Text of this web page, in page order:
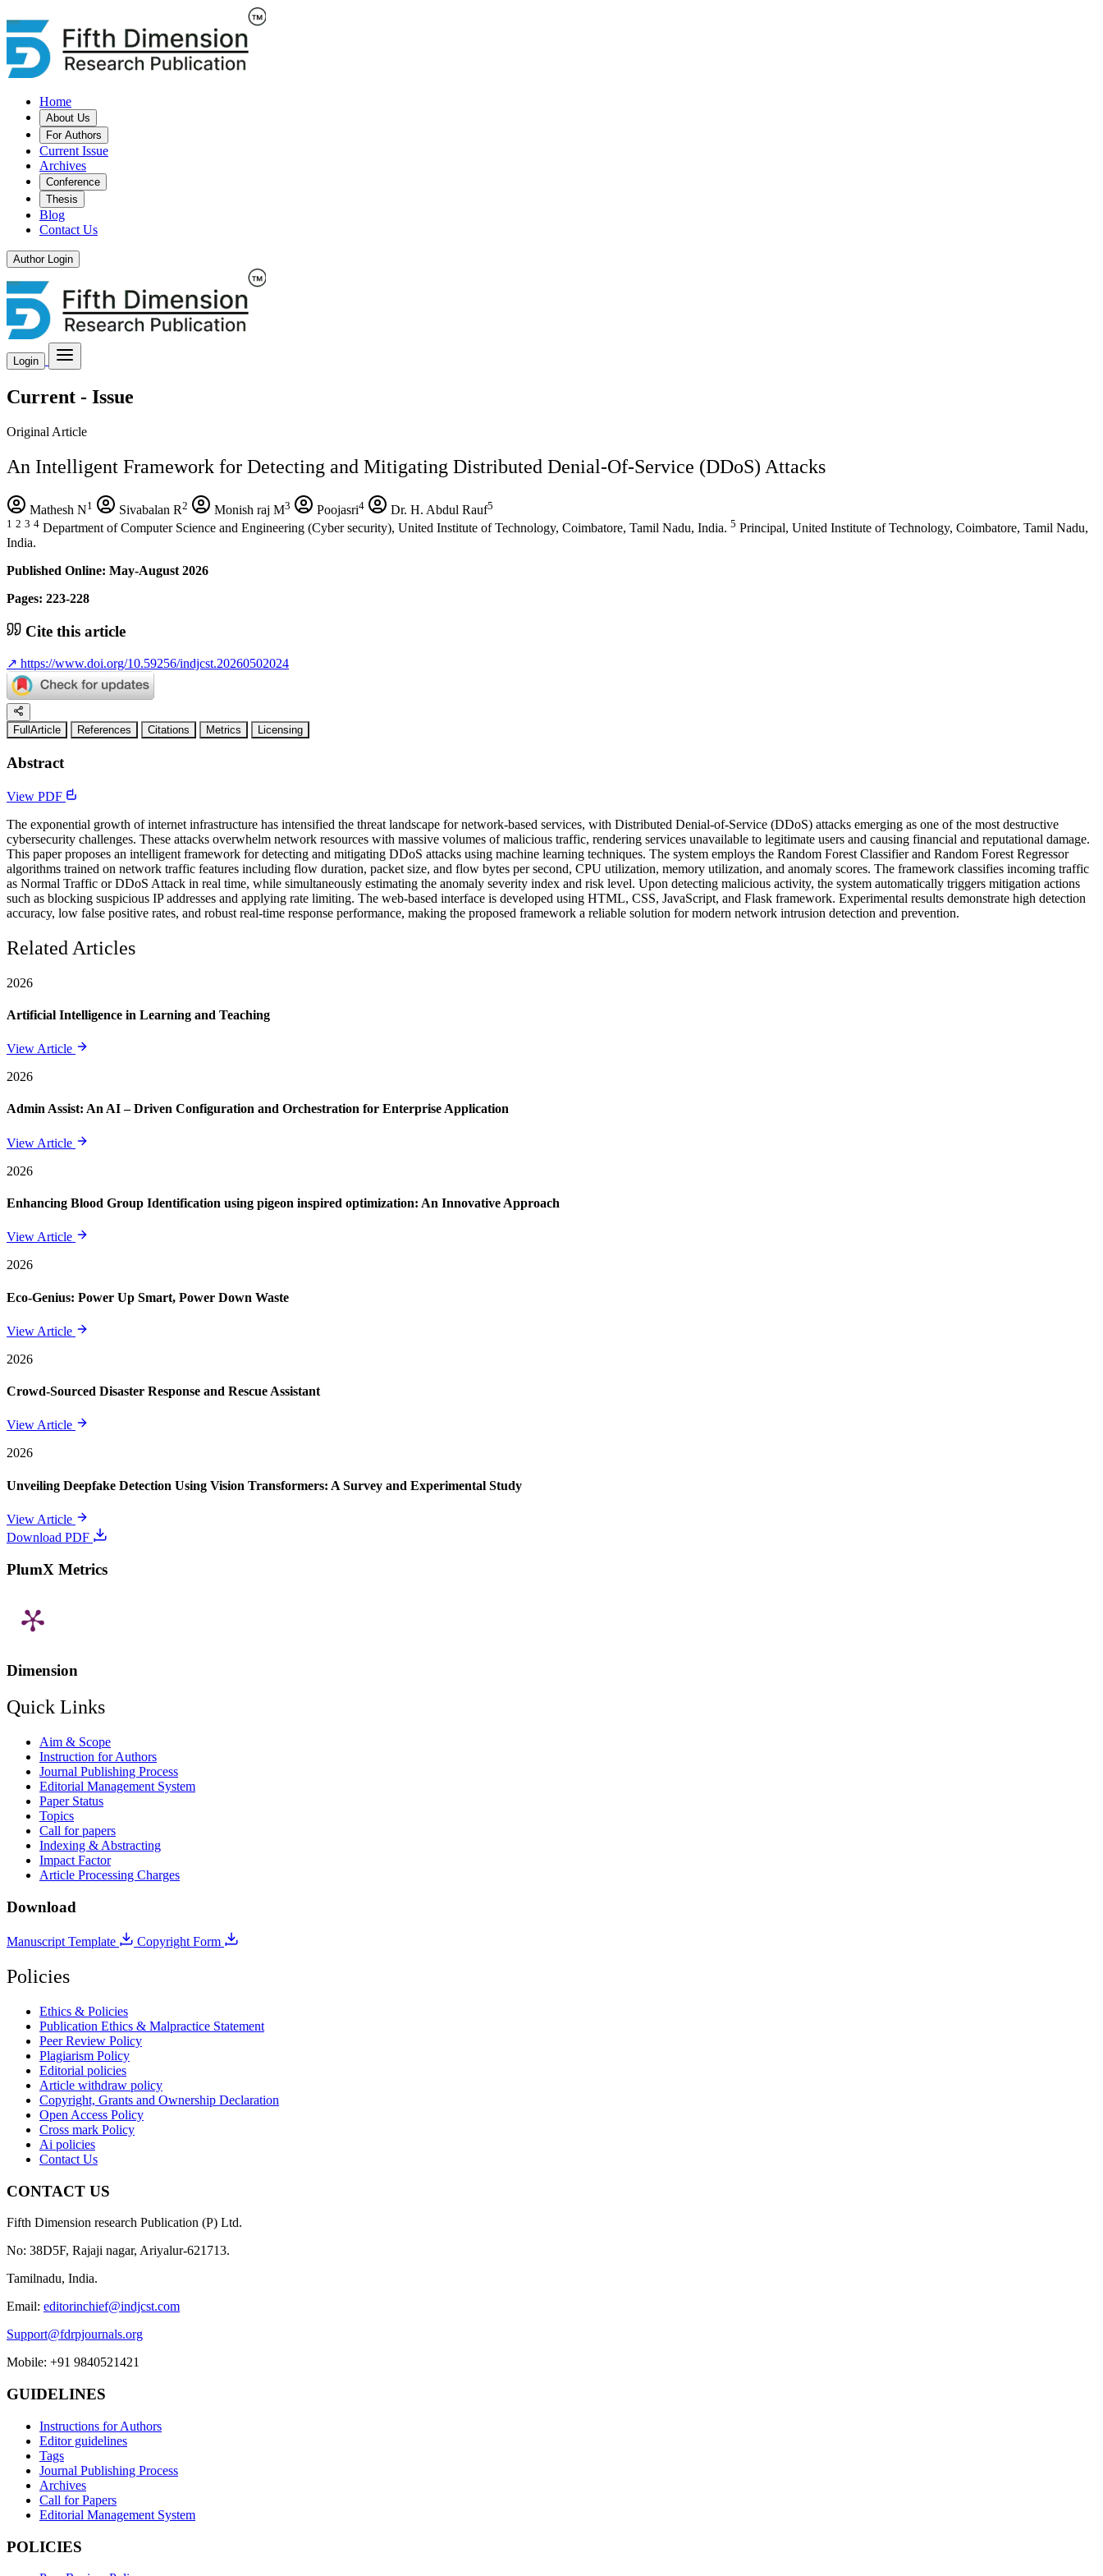
Home
About Us
For Authors
Current Issue
Archives
Conference
Thesis
Blog
Contact Us
Author Login
Login
Current - Issue
Original Article
An Intelligent Framework for Detecting and Mitigating Distributed Denial-Of-Service (DDoS) Attacks
Mathesh N1 Sivabalan R2 Monish raj M3 Poojasri4 Dr. H. Abdul Rauf5
1 2 3 4 Department of Computer Science and Engineering (Cyber security), United Institute of Technology, Coimbatore, Tamil Nadu, India. 5 Principal, United Institute of Technology, Coimbatore, Tamil Nadu,
India.
Published Online: May-August 2026
Pages: 223-228
Cite this article
↗ https://www.doi.org/10.59256/indjcst.20260502024
FullArticle References Citations Metrics Licensing
Abstract
View PDF
The exponential growth of internet infrastructure has intensified the threat landscape for network-based services, with Distributed Denial-of-Service (DDoS) attacks emerging as one of the most destructive
cybersecurity challenges. These attacks overwhelm network resources with massive volumes of malicious traffic, rendering services unavailable to legitimate users and causing financial and reputational damage.
This paper proposes an intelligent framework for detecting and mitigating DDoS attacks using machine learning techniques. The system employs the Random Forest Classifier and Random Forest Regressor
algorithms trained on network traffic features including flow duration, packet size, and flow bytes per second, CPU utilization, memory utilization, and anomaly scores. The framework classifies incoming traffic
as Normal Traffic or DDoS Attack in real time, while simultaneously estimating the anomaly severity index and risk level. Upon detecting malicious activity, the system automatically triggers mitigation actions
such as blocking suspicious IP addresses and applying rate limiting. The web-based interface is developed using HTML, CSS, JavaScript, and Flask framework. Experimental results demonstrate high detection
accuracy, low false positive rates, and robust real-time response performance, making the proposed framework a reliable solution for modern network intrusion detection and prevention.
Related Articles
2026
Artificial Intelligence in Learning and Teaching
View Article
2026
Admin Assist: An AI – Driven Configuration and Orchestration for Enterprise Application
View Article
2026
Enhancing Blood Group Identification using pigeon inspired optimization: An Innovative Approach
View Article
2026
Eco-Genius: Power Up Smart, Power Down Waste
View Article
2026
Crowd-Sourced Disaster Response and Rescue Assistant
View Article
2026
Unveiling Deepfake Detection Using Vision Transformers: A Survey and Experimental Study
View Article
Download PDF
PlumX Metrics
Dimension
Quick Links
Aim & Scope
Instruction for Authors
Journal Publishing Process
Editorial Management System
Paper Status
Topics
Call for papers
Indexing & Abstracting
Impact Factor
Article Processing Charges
Download
Manuscript Template Copyright Form
Policies
Ethics & Policies
Publication Ethics & Malpractice Statement
Peer Review Policy
Plagiarism Policy
Editorial policies
Article withdraw policy
Copyright, Grants and Ownership Declaration
Open Access Policy
Cross mark Policy
Ai policies
Contact Us
CONTACT US
Fifth Dimension research Publication (P) Ltd.
No: 38D5F, Rajaji nagar, Ariyalur-621713.
Tamilnadu, India.
Email: editorinchief@indjcst.com
Support@fdrpjournals.org
Mobile: +91 9840521421
GUIDELINES
Instructions for Authors
Editor guidelines
Tags
Journal Publishing Process
Archives
Call for Papers
Editorial Management System
POLICIES